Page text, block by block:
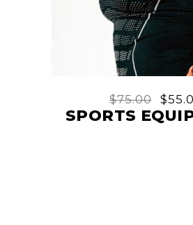
$75.00 $
SPORTS